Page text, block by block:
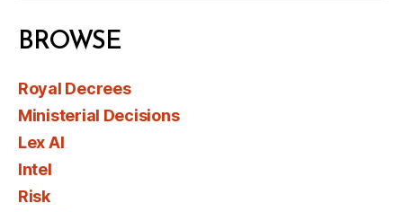
BROWSE
Royal Decrees
Ministerial Decisions
Lex AI
Intel
Risk